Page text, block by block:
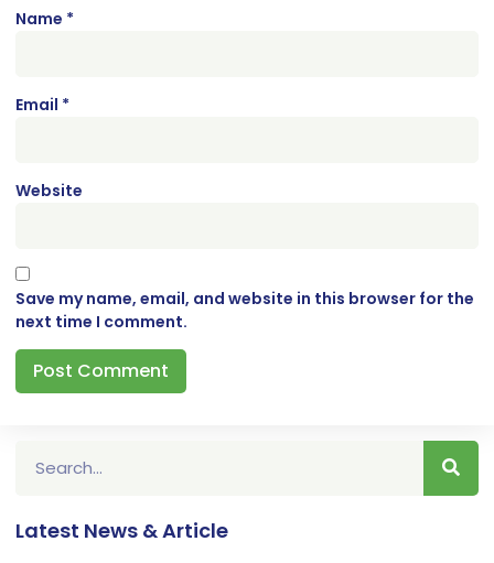
Name *
Email *
Website
Save my name, email, and website in this browser for the
next time I comment.
Latest News & Article